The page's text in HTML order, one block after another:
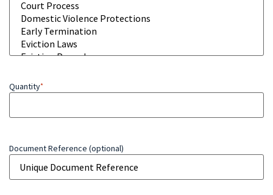
Quantity*
Document Reference (optional)